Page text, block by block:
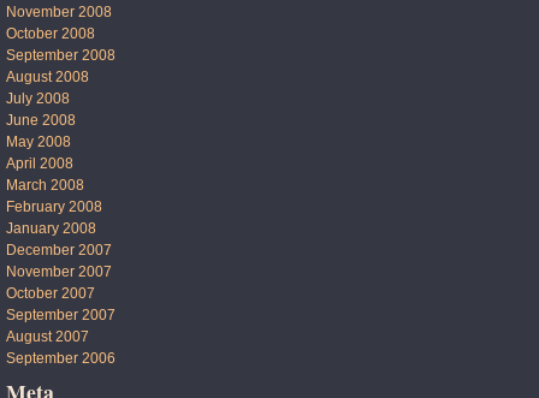
November 2008
October 2008
September 2008
August 2008
July 2008
June 2008
May 2008
April 2008
March 2008
February 2008
January 2008
December 2007
November 2007
October 2007
September 2007
August 2007
September 2006